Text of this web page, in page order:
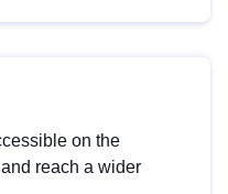
on the
reach a wider